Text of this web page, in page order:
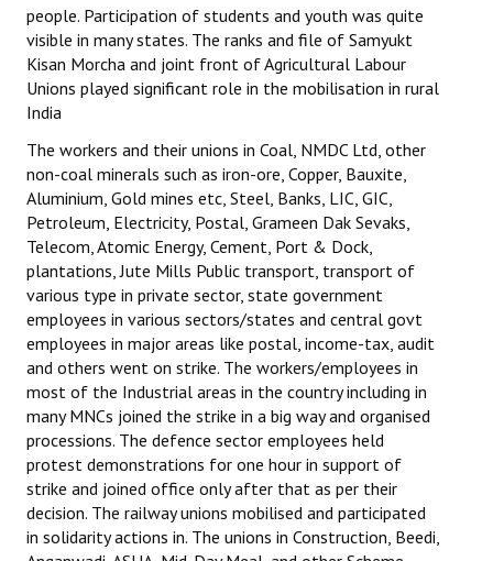
Joint
Mazdoor - Kisan Sangharsh Rally
DOCUMENTS
Citu Documents
Mahadharna 2017
Books
Campaigning Materials
Hindi
General Election 2019
Archives
CITU @ 50
JOURNALS
people. Participation of students and youth was quite
visible in many states. The ranks and file of Samyukt
Kisan Morcha and joint front of Agricultural Labour
Unions played significant role in the mobilisation in rural
India
The workers and their unions in Coal, NMDC Ltd, other
non-coal minerals such as iron-ore, Copper, Bauxite,
Aluminium, Gold mines etc, Steel, Banks, LIC, GIC,
Petroleum, Electricity, Postal, Grameen Dak Sevaks,
Telecom, Atomic Energy, Cement, Port & Dock,
plantations, Jute Mills Public transport, transport of
various type in private sector, state government
employees in various sectors/states and central govt
employees in major areas like postal, income-tax, audit
and others went on strike. The workers/employees in
most of the Industrial areas in the country including in
many MNCs joined the strike in a big way and organised
processions. The defence sector employees held
protest demonstrations for one hour in support of
strike and joined office only after that as per their
decision. The railway unions mobilised and participated
in solidarity actions in. The unions in Construction, Beedi,